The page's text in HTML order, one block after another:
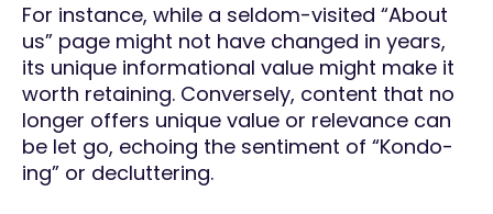
For instance, while a seldom-visited “About
us” page might not have changed in years,
its unique informational value might make it
worth retaining. Conversely, content that no
longer offers unique value or relevance can
be let go, echoing the sentiment of “Kondo-
ing” or decluttering.